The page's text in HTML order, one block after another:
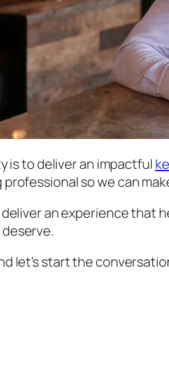
is to deliver an impactful
professional so we can
deliver an experience that
let’s start the